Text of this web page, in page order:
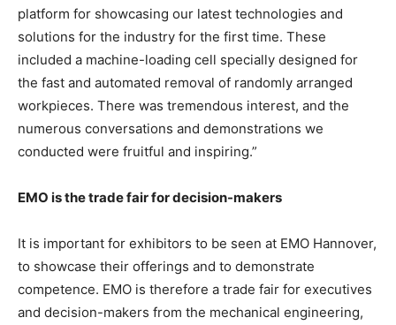
platform for showcasing our latest technologies and
solutions for the industry for the first time. These
included a machine-loading cell specially designed for
the fast and automated removal of randomly arranged
workpieces. There was tremendous interest, and the
numerous conversations and demonstrations we
conducted were fruitful and inspiring.”
EMO is the trade fair for decision-makers
It is important for exhibitors to be seen at EMO Hannover,
to showcase their offerings and to demonstrate
competence. EMO is therefore a trade fair for executives
and decision-makers from the mechanical engineering,